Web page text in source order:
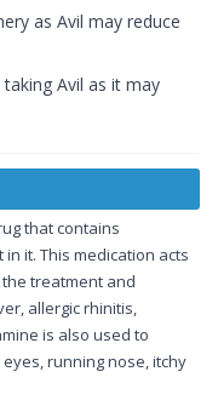
as Avil may reduce
Avil as it may
that contains
it. This medication acts
treatment and
allergic rhinitis,
is also used to
running nose, itchy